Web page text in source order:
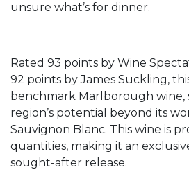
unsure what’s for dinner.
Rated 93 points by Wine
92 points by James Suckling,
benchmark Marlborough wine,
region’s potential beyond its
Sauvignon Blanc. This wine is
quantities, making it an
sought-after release.